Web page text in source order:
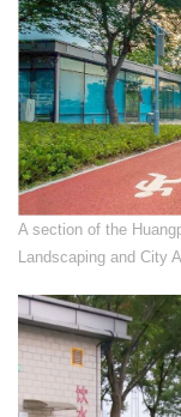
​A section of the
Landscaping and City